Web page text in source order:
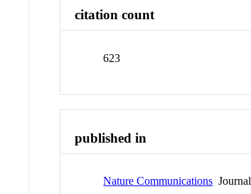
citation count
623
published in
Nature Communications Journal